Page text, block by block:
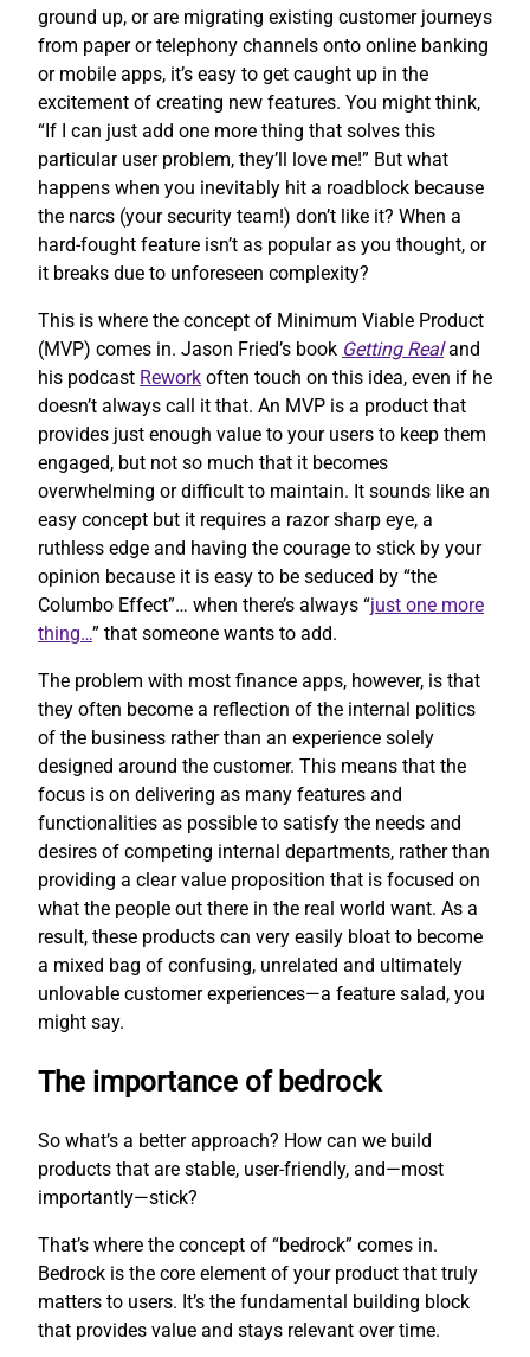
ground up, or are migrating existing customer journeys
from paper or telephony channels onto online banking
or mobile apps, it’s easy to get caught up in the
excitement of creating new features. You might think,
“If I can just add one more thing that solves this
particular user problem, they’ll love me!” But what
happens when you inevitably hit a roadblock because
the narcs (your security team!) don’t like it? When a
hard-fought feature isn’t as popular as you thought, or
it breaks due to unforeseen complexity?
This is where the concept of Minimum Viable Product
(MVP) comes in. Jason Fried’s book Getting Realand
his podcast Rework often touch on this idea, even if he
doesn’t always call it that. An MVP is a product that
provides just enough value to your users to keep them
engaged, but not so much that it becomes
overwhelming or difficult to maintain. It sounds like an
easy concept but it requires a razor sharp eye, a
ruthless edge and having the courage to stick by your
opinion because it is easy to be seduced by “the
Columbo Effect”… when there’s always “just one more
thing…” that someone wants to add.
The problem with most finance apps, however, is that
they often become a reflection of the internal politics
of the business rather than an experience solely
designed around the customer. This means that the
focus is on delivering as many features and
functionalities as possible to satisfy the needs and
desires of competing internal departments, rather than
providing a clear value proposition that is focused on
what the people out there in the real world want. As a
result, these products can very easily bloat to become
a mixed bag of confusing, unrelated and ultimately
unlovable customer experiences—a feature salad, you
might say.
The importance of bedrock
So what’s a better approach? How can we build
products that are stable, user-friendly, and—most
importantly—stick?
That’s where the concept of “bedrock” comes in.
Bedrock is the core element of your product that truly
matters to users. It’s the fundamental building block
that provides value and stays relevant over time.